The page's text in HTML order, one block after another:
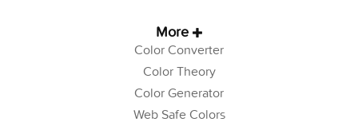
More
Color Converter
Color Theory
Color Generator
Web Safe Colors